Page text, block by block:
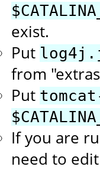
exist.
Put
from
Put
If you are
need to